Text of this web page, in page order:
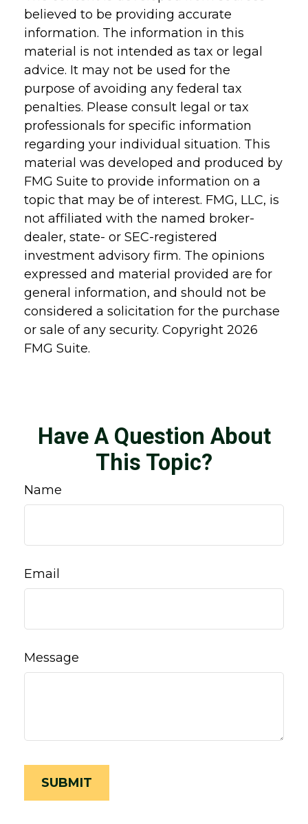
believed to be providing accurate
information. The information in this
material is not intended as tax or legal
advice. It may not be used for the
purpose of avoiding any federal tax
penalties. Please consult legal or tax
professionals for specific information
regarding your individual situation. This
material was developed and produced by
FMG Suite to provide information on a
topic that may be of interest. FMG, LLC, is
not affiliated with the named broker-
dealer, state- or SEC-registered
investment advisory firm. The opinions
expressed and material provided are for
general information, and should not be
considered a solicitation for the purchase
or sale of any security. Copyright 2026
FMG Suite.
Have A Question About
This Topic?
Name
Email
Message